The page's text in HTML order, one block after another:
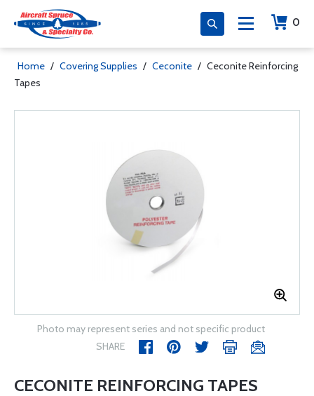
0
Home / Covering Supplies / Ceconite / Ceconite Reinforcing
Tapes
Photo may represent series and not specific product
SHARE
CECONITE REINFORCING TAPES